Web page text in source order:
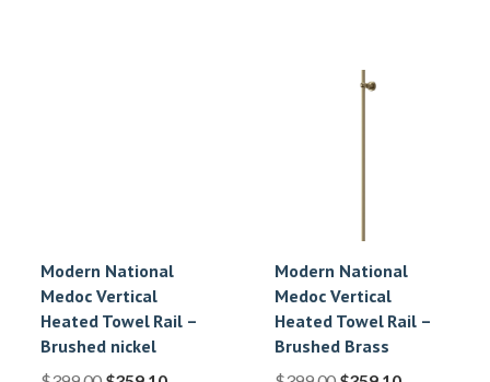
Modern National
Medoc Vertical
Heated Towel Rail –
Brushed nickel
Modern National
Medoc Vertical
Heated Towel Rail –
Brushed Brass